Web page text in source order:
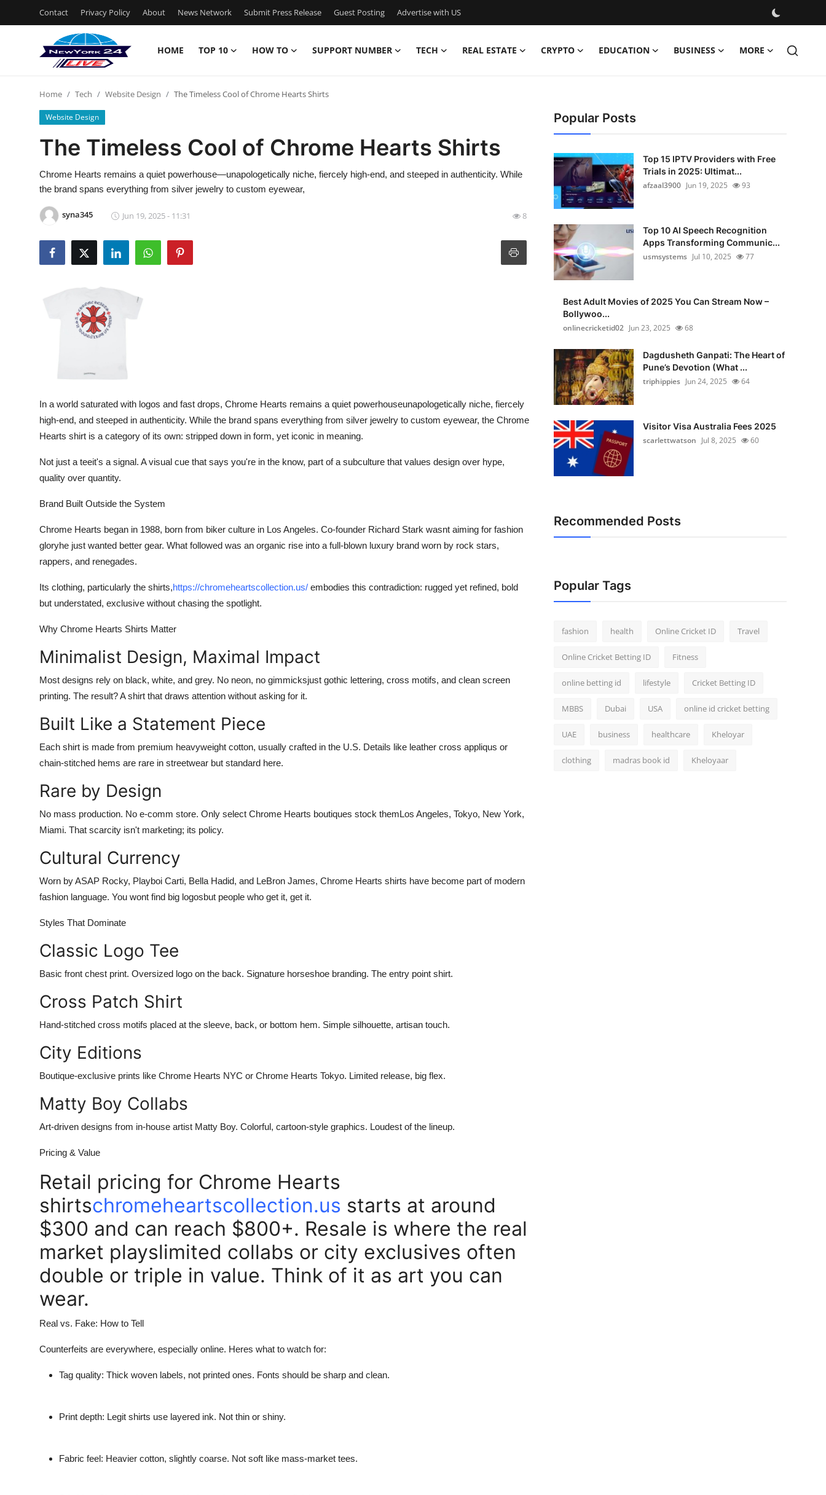
Contact Privacy Policy About News Network Submit Press Release Guest Posting Advertise with US
HOME TOP 10 HOW TO SUPPORT NUMBER TECH REAL ESTATE CRYPTO EDUCATION BUSINESS MORE
Contact
Privacy Policy
Guest Posting
Advertise with US
Support Number
Real Estate
Education
Business
Finance
General
Home Tech Website Design The Timeless Cool of Chrome Hearts Shirts
Website Design
The Timeless Cool of Chrome Hearts Shirts
Chrome Hearts remains a quiet powerhouse—unapologetically niche, fiercely high-end, and steeped in authenticity. While
the brand spans everything from silver jewelry to custom eyewear,
syna345 Jun 19, 2025 - 11:31 8
In a world saturated with logos and fast drops, Chrome Hearts remains a quiet powerhouseunapologetically niche, fiercely
high-end, and steeped in authenticity. While the brand spans everything from silver jewelry to custom eyewear, the Chrome
Hearts shirt is a category of its own: stripped down in form, yet iconic in meaning.
Not just a teeit's a signal. A visual cue that says you're in the know, part of a subculture that values design over hype,
quality over quantity.
Brand Built Outside the System
Chrome Hearts began in 1988, born from biker culture in Los Angeles. Co-founder Richard Stark wasnt aiming for fashion
gloryhe just wanted better gear. What followed was an organic rise into a full-blown luxury brand worn by rock stars,
rappers, and renegades.
Its clothing, particularly the shirts,https://chromeheartscollection.us/ embodies this contradiction: rugged yet refined, bold
but understated, exclusive without chasing the spotlight.
Why Chrome Hearts Shirts Matter
Minimalist Design, Maximal Impact
Most designs rely on black, white, and grey. No neon, no gimmicksjust gothic lettering, cross motifs, and clean screen
printing. The result? A shirt that draws attention without asking for it.
Built Like a Statement Piece
Each shirt is made from premium heavyweight cotton, usually crafted in the U.S. Details like leather cross appliqus or
chain-stitched hems are rare in streetwear but standard here.
Rare by Design
No mass production. No e-comm store. Only select Chrome Hearts boutiques stock themLos Angeles, Tokyo, New York,
Miami. That scarcity isn't marketing; its policy.
Cultural Currency
Worn by ASAP Rocky, Playboi Carti, Bella Hadid, and LeBron James, Chrome Hearts shirts have become part of modern
fashion language. You wont find big logosbut people who get it, get it.
Styles That Dominate
Classic Logo Tee
Basic front chest print. Oversized logo on the back. Signature horseshoe branding. The entry point shirt.
Cross Patch Shirt
Hand-stitched cross motifs placed at the sleeve, back, or bottom hem. Simple silhouette, artisan touch.
City Editions
Boutique-exclusive prints like Chrome Hearts NYC or Chrome Hearts Tokyo. Limited release, big flex.
Matty Boy Collabs
Art-driven designs from in-house artist Matty Boy. Colorful, cartoon-style graphics. Loudest of the lineup.
Pricing & Value
Retail pricing for Chrome Hearts
shirtschromeheartscollection.us starts at around
$300 and can reach $800+. Resale is where the real
market playslimited collabs or city exclusives often
double or triple in value. Think of it as art you can
wear.
Real vs. Fake: How to Tell
Counterfeits are everywhere, especially online. Heres what to watch for:
Tag quality: Thick woven labels, not printed ones. Fonts should be sharp and clean.
Print depth: Legit shirts use layered ink. Not thin or shiny.
Fabric feel: Heavier cotton, slightly coarse. Not soft like mass-market tees.
Popular Posts
Top 15 IPTV Providers with Free
Trials in 2025: Ultimat...
afzaal3900 Jun 19, 2025 93
Top 10 AI Speech Recognition
Apps Transforming Communic...
usmsystems Jul 10, 2025 77
Best Adult Movies of 2025 You Can Stream Now –
Bollywoo...
onlinecricketid02 Jun 23, 2025 68
Dagdusheth Ganpati: The Heart of
Pune’s Devotion (What ...
triphippies Jun 24, 2025 64
Visitor Visa Australia Fees 2025
scarlettwatson Jul 8, 2025 60
Recommended Posts
Popular Tags
fashion health Online Cricket ID Travel
Online Cricket Betting ID Fitness
online betting id lifestyle Cricket Betting ID
MBBS Dubai USA online id cricket betting
UAE business healthcare Kheloyar
clothing madras book id Kheloyaar